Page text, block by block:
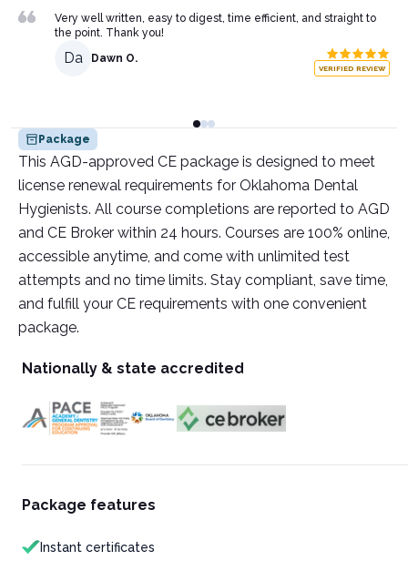
Very well written, easy to digest, time efficient, and straight to
the point. Thank you!
Da Dawn O.
VERIFIED REVIEW
Package
This AGD-approved CE package is designed to meet
license renewal requirements for Oklahoma Dental
Hygienists. All course completions are reported to AGD
and CE Broker within 24 hours. Courses are 100% online,
accessible anytime, and come with unlimited test
attempts and no time limits. Stay compliant, save time,
and fulfill your CE requirements with one convenient
package.
Nationally & state accredited
Package features
Instant certificates